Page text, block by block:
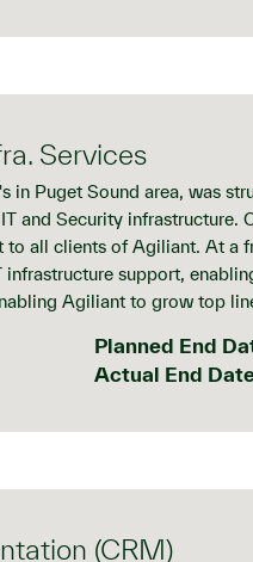
Services
Puget Sound area, was
and Security
to all clients of Agiliant. At a
support,
Agiliant to grow top
Planned End
Actual End
(CRM)